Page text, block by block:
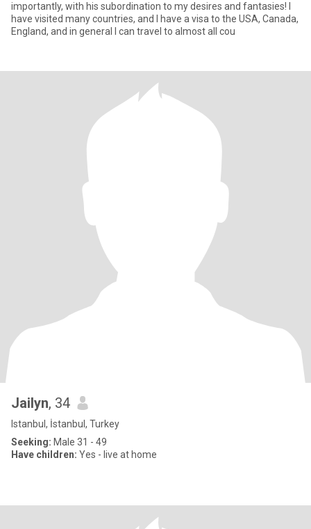
importantly, with his subordination to my desires and fantasies! I
have visited many countries, and I have a visa to the USA, Canada,
England, and in general I can travel to almost all cou
Jailyn, 34
Istanbul, İstanbul, Turkey
Seeking: Male 31 - 49
Have children: Yes - live at home